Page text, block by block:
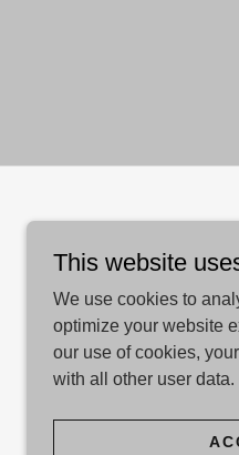
This website
We use cookies to
optimize your website
our use of cookies,
with all other user data.